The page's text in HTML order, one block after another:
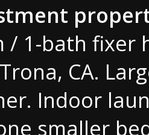
/ 1-bath fixer
CA.
Indoor
smaller